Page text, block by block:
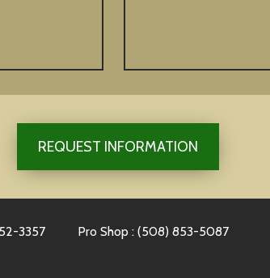
REQUEST INFORMATION
3357 Pro Shop : (508) 853-5087